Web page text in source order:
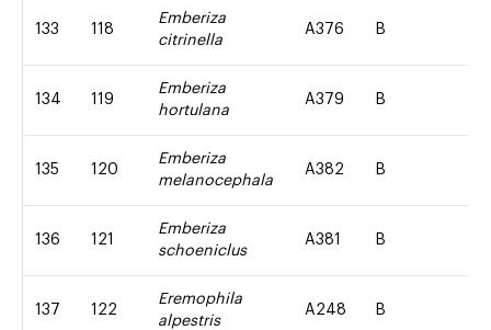
133 118
Emberiza
citrinella
A376 B
134 119
Emberiza
hortulana
A379 B
135 120
Emberiza
melanocephala
A382 B
136 121
Emberiza
schoeniclus
A381 B
137 122
Eremophila
alpestris
A248 B